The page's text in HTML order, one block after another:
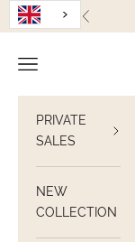
Skip to content
Previous
Open navigation
PRIVATE
SALES
NEW
COLLECTION